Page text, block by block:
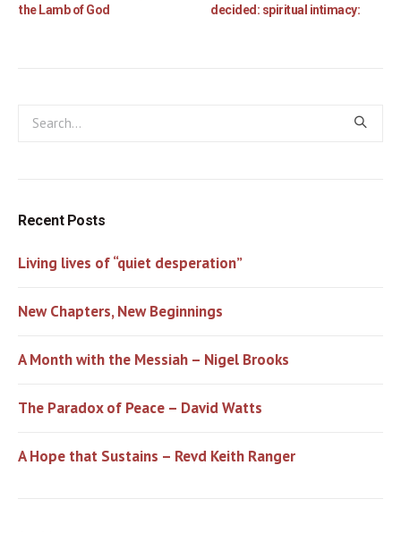
the Lamb of God
decided: spiritual intimacy:
Recent Posts
Living lives of “quiet desperation”
New Chapters, New Beginnings
A Month with the Messiah – Nigel Brooks
The Paradox of Peace – David Watts
A Hope that Sustains – Revd Keith Ranger